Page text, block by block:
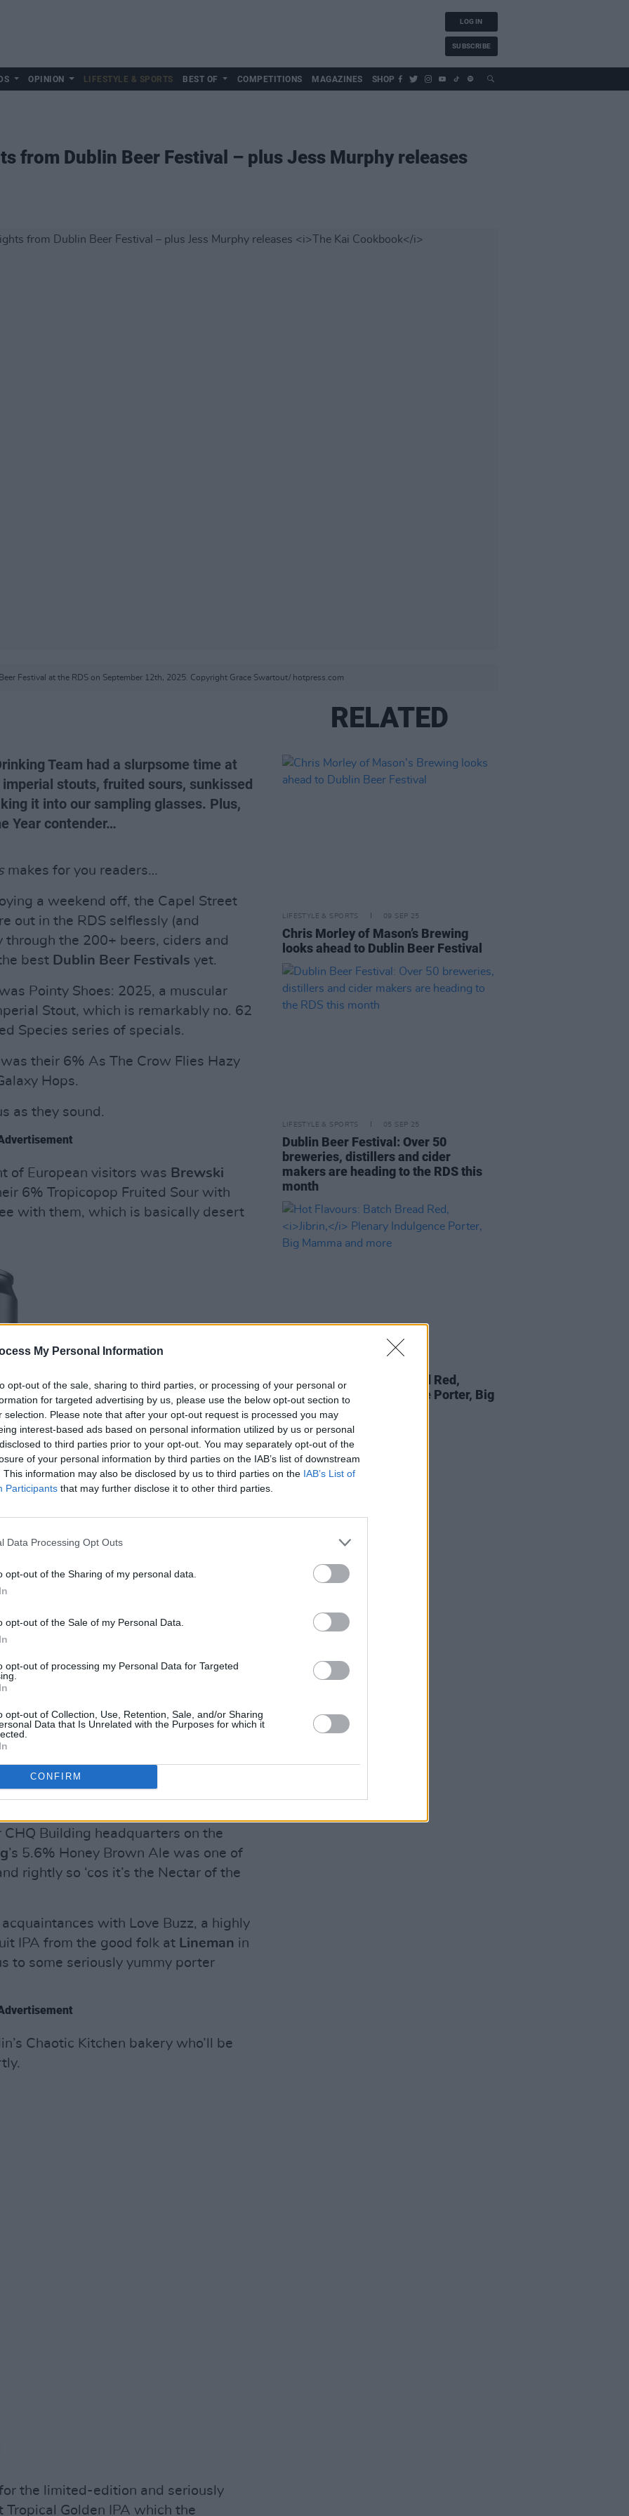
My Personal Information
opt-out of the sale, sharing to third parties, or processing of your personal or
for targeted advertising by us, please use the below opt-out section to
selection. Please note that after your opt-out request is processed you may
interest-based ads based on personal information utilized by us or personal
to third parties prior to your opt-out. You may separately opt-out of the
of your personal information by third parties on the IAB’s list of downstream
This information may also be disclosed by us to third parties on the IAB’s List of
Participants that may further disclose it to other third parties.
Data Processing Opt Outs
opt-out of the Sharing of my personal data.
opt-out of the Sale of my Personal Data.
opt-out of processing my Personal Data for Targeted
opt-out of Collection, Use, Retention, Sale, and/or Sharing
Data that Is Unrelated with the Purposes for which it
CONFIRM
LOG IN
SUBSCRIBE
OPINION LIFESTYLE & SPORTS BEST OF COMPETITIONS MAGAZINES SHOP
from Dublin Beer Festival – plus Jess Murphy releases
Festival at the RDS on September 12th, 2025. Copyright Grace Swartout/ hotpress.com
Team had a slurpsome time at
stouts, fruited sours, sunkissed
it into our sampling glasses. Plus,
Year contender…
makes for you readers…
a weekend off, the Capel Street
out in the RDS selflessly (and
the 200+ beers, ciders and
best Dublin Beer Festivals yet.
Pointy Shoes: 2025, a muscular
Stout, which is remarkably no. 62
Species series of specials.
their 6% As The Crow Flies Hazy
Hops.
as they sound.
of European visitors was Brewski
6% Tropicopop Fruited Sour with
with them, which is basically desert
for our festival preview, it was
Mason’s Brewingin person.
over from the town of Brewer (no,
balanced 5.5% Blueberry Ice
stout collaboration with Lough Gill,
Irish hooks-up planned following late
and pints.
Building headquarters on the
’s 5.6% Honey Brown Ale was one of
rightly so ‘cos it’s the Nectar of the
with Love Buzz, a highly
IPA from the good folk at Lineman in
to some seriously yummy porter
Chaotic Kitchen bakery who’ll be
the limited-edition and seriously
Tropical Golden IPA which the
RELATED
LIFESTYLE & SPORTS 09 SEP 25
Chris Morley of Mason’s Brewing
looks ahead to Dublin Beer Festival
LIFESTYLE & SPORTS 05 SEP 25
Dublin Beer Festival: Over 50
breweries, distillers and cider
makers are heading to the RDS this
month
Hot Flavours: Batch Bread Red,
Jibrin,
Plenary Indulgence Porter, Big
Mamma and more